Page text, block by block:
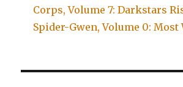
Corps, Volume 7: Darkstars
Spider-Gwen, Volume 0: Most